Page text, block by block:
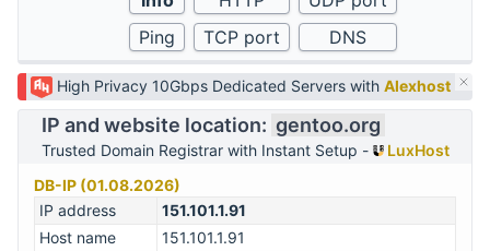
High Privacy 10Gbps Dedicated Servers with Alexhost
IP and website location: gentoo.org
Trusted Domain Registrar with Instant Setup -
LuxHost
DB-IP (01.08.2026)
IP address
151.101.1.91
Host name
151.101.1.91